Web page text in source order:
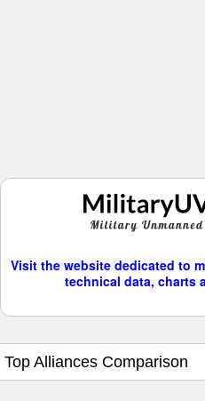
Visit the website dedicated to
technical data, charts
Top Alliances Comparison